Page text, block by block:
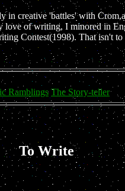
in creative 'battles' with
love of writing, I minored in
Contest(1998). That isn't
Ramblings The Story-teller
To Write